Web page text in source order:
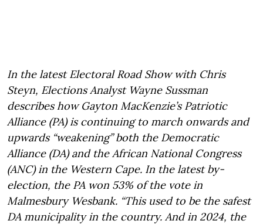
In the latest Electoral Road Show with Chris
Steyn, Elections Analyst Wayne Sussman
describes how Gayton MacKenzie’s Patriotic
Alliance (PA) is continuing to march onwards and
upwards “weakening” both the Democratic
Alliance (DA) and the African National Congress
(ANC) in the Western Cape. In the latest by-
election, the PA won 53% of the vote in
Malmesbury Wesbank. “This used to be the safest
DA municipality in the country. And in 2024, the